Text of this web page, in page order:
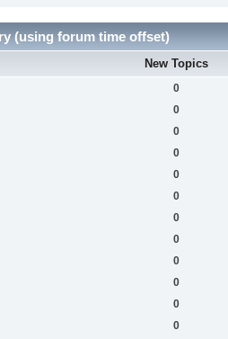
(using forum time offset)
New Topics
0
0
0
0
0
0
0
0
0
0
0
0